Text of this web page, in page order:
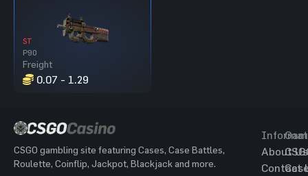
ST
P90
Freight
0.07 - 1.29
CSGO gambling site featuring Cases, Case Battles,
Roulette, Coinflip, Jackpot, Blackjack and more.
About Us
Contact